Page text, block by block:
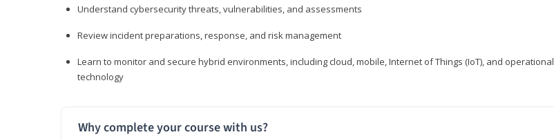
Understand cybersecurity threats, vulnerabilities, and assessments
Review incident preparations, response, and risk management
Learn to monitor and secure hybrid environments, including cloud, mobile, Internet of Things (IoT), and operational
technology
Why complete your course with us?